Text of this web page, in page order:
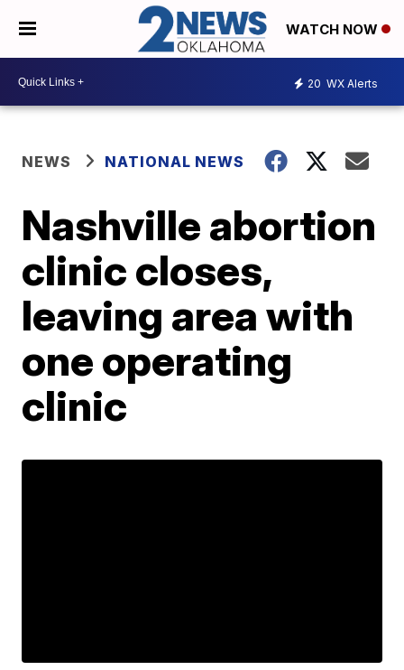
WATCH NOW
20 WX Alerts
NEWS NATIONAL NEWS
Nashville abortion
clinic closes,
leaving area with
one operating
clinic